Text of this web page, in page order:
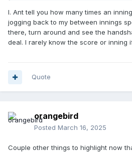
I. Ant tell you how many times an
jogging back to my between innings
there, turn around and see the
deal. I rarely know the score or inning
Quote
orangebird
Posted March 16, 2025
Couple other things to highlight now